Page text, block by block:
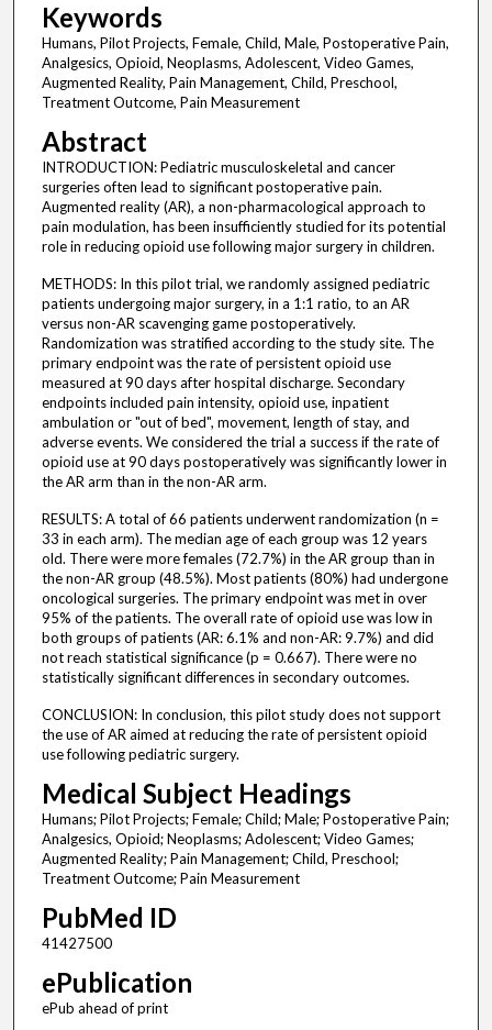
Keywords
Humans, Pilot Projects, Female, Child, Male, Postoperative Pain,
Analgesics, Opioid, Neoplasms, Adolescent, Video Games,
Augmented Reality, Pain Management, Child, Preschool,
Treatment Outcome, Pain Measurement
Abstract
INTRODUCTION: Pediatric musculoskeletal and cancer
surgeries often lead to significant postoperative pain.
Augmented reality (AR), a non-pharmacological approach to
pain modulation, has been insufficiently studied for its potential
role in reducing opioid use following major surgery in children.
METHODS: In this pilot trial, we randomly assigned pediatric
patients undergoing major surgery, in a 1:1 ratio, to an AR
versus non-AR scavenging game postoperatively.
Randomization was stratified according to the study site. The
primary endpoint was the rate of persistent opioid use
measured at 90 days after hospital discharge. Secondary
endpoints included pain intensity, opioid use, inpatient
ambulation or "out of bed", movement, length of stay, and
adverse events. We considered the trial a success if the rate of
opioid use at 90 days postoperatively was significantly lower in
the AR arm than in the non-AR arm.
RESULTS: A total of 66 patients underwent randomization (n =
33 in each arm). The median age of each group was 12 years
old. There were more females (72.7%) in the AR group than in
the non-AR group (48.5%). Most patients (80%) had undergone
oncological surgeries. The primary endpoint was met in over
95% of the patients. The overall rate of opioid use was low in
both groups of patients (AR: 6.1% and non-AR: 9.7%) and did
not reach statistical significance (p = 0.667). There were no
statistically significant differences in secondary outcomes.
CONCLUSION: In conclusion, this pilot study does not support
the use of AR aimed at reducing the rate of persistent opioid
use following pediatric surgery.
Medical Subject Headings
Humans; Pilot Projects; Female; Child; Male; Postoperative Pain;
Analgesics, Opioid; Neoplasms; Adolescent; Video Games;
Augmented Reality; Pain Management; Child, Preschool;
Treatment Outcome; Pain Measurement
PubMed ID
41427500
ePublication
ePub ahead of print